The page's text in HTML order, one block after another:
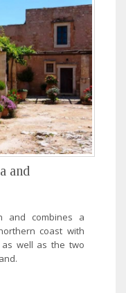
and
and combines a
coast with
well as the two